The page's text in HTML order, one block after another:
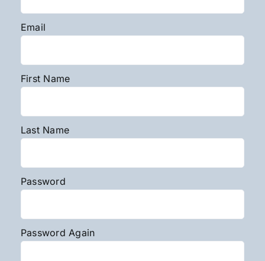
Email
First Name
Last Name
Password
Password Again